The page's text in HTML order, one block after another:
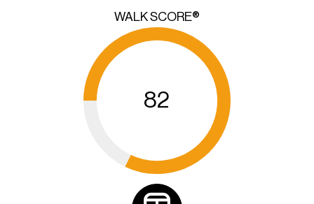
WALK SCORE®
82